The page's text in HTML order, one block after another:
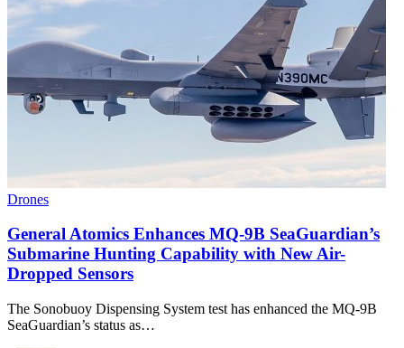
Drones
General Atomics Enhances MQ-9B SeaGuardian’s
Submarine Hunting Capability with New Air-
Dropped Sensors
The Sonobuoy Dispensing System test has enhanced the MQ-9B
SeaGuardian’s status as…